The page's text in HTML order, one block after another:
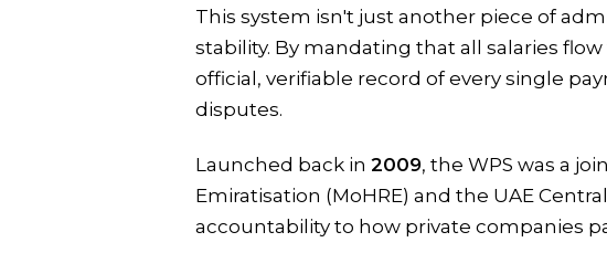
This system isn't just another piece of
stability. By mandating that all salaries
official, verifiable record of every single
disputes.
Launched back in 2009, the WPS was a
Emiratisation (MoHRE) and the UAE
accountability to how private companies